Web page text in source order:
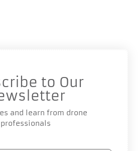
to Our
and learn from drone
professionals